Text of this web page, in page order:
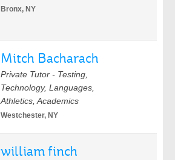
Bronx, NY
Mitch Bacharach
Private Tutor - Testing,
Technology, Languages,
Athletics, Academics
Westchester, NY
william finch